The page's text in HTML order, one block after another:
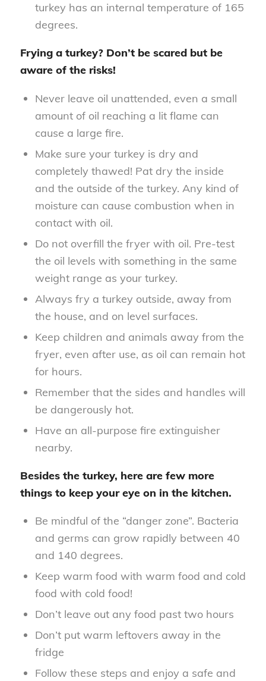
turkey has an internal temperature of 165
degrees.
Frying a turkey? Don’t be scared but be
aware of the risks!
Never leave oil unattended, even a small
amount of oil reaching a lit flame can
cause a large fire.
Make sure your turkey is dry and
completely thawed! Pat dry the inside
and the outside of the turkey. Any kind of
moisture can cause combustion when in
contact with oil.
Do not overfill the fryer with oil. Pre-test
the oil levels with something in the same
weight range as your turkey.
Always fry a turkey outside, away from
the house, and on level surfaces.
Keep children and animals away from the
fryer, even after use, as oil can remain hot
for hours.
Remember that the sides and handles will
be dangerously hot.
Have an all-purpose fire extinguisher
nearby.
Besides the turkey, here are few more
things to keep your eye on in the kitchen.
Be mindful of the “danger zone”. Bacteria
and germs can grow rapidly between 40
and 140 degrees.
Keep warm food with warm food and cold
food with cold food!
Don’t leave out any food past two hours
Don’t put warm leftovers away in the
fridge
Follow these steps and enjoy a safe and